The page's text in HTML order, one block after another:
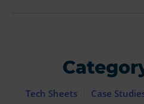
Tech Sheets Case